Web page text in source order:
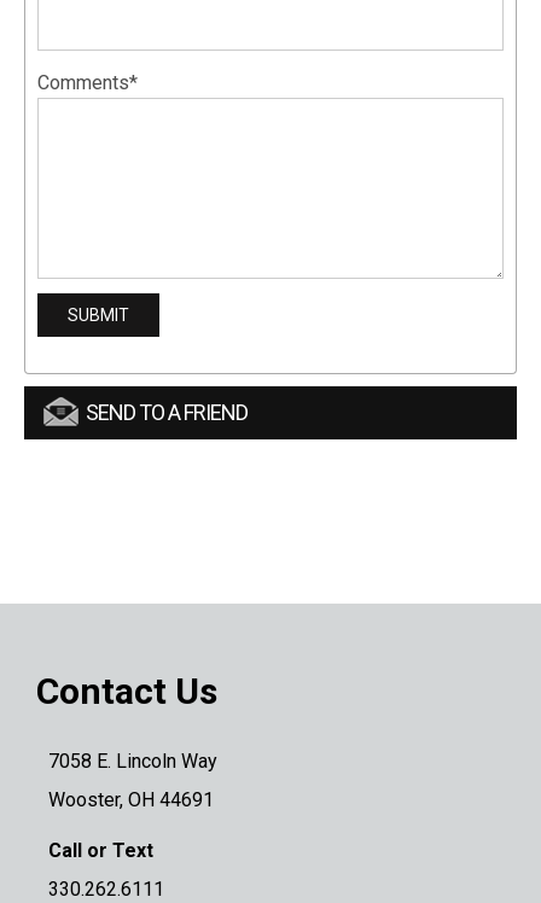
Comments*
SEND TO A FRIEND
Contact Us
7058 E. Lincoln Way
Wooster, OH 44691
Call or Text
330.262.6111